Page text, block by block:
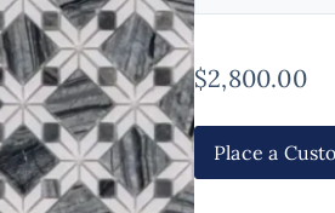
$2,800.00
Place a